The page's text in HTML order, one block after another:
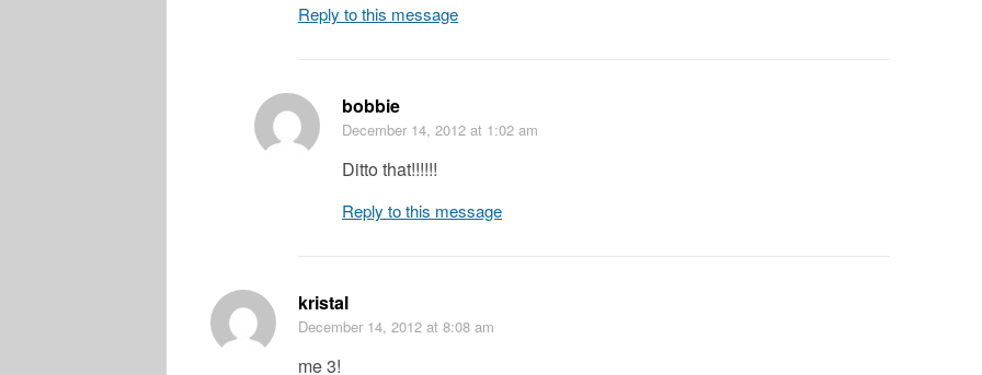
Reply to this message
bobbie
December 14, 2012 at 1:02 am
Ditto that!!!!!!
Reply to this message
kristal
December 14, 2012 at 8:08 am
me 3!